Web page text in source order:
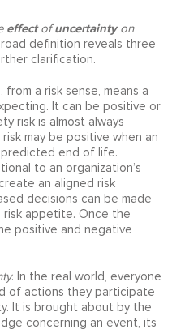
effectofuncertaintyon
definition reveals three
clarification.
from a risk sense, means a
It can be positive or
risk is almost always
may be positive when an
end of life.
to an organization’s
an aligned risk
decisions can be made
risk appetite. Once the
positive and negative
. In the real world, everyone
of actions they participate
It is brought about by the
concerning an event, its